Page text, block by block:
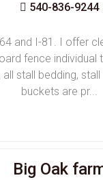
540-836-9244
and I-81. I offer
fence individual
all stall bedding,
buckets are pr...
Big Oak